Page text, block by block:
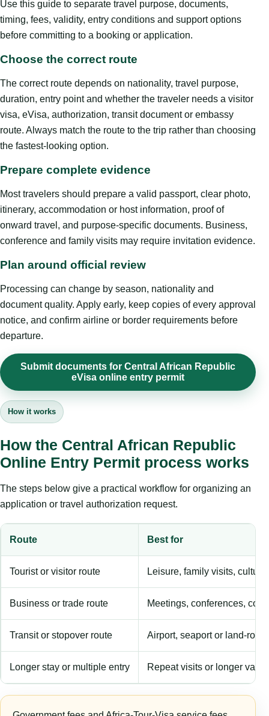
Use this guide to separate travel purpose, documents,
timing, fees, validity, entry conditions and support options
before committing to a booking or application.
Choose the correct route
The correct route depends on nationality, travel purpose,
duration, entry point and whether the traveler needs a visitor
visa, eVisa, authorization, transit document or embassy
route. Always match the route to the trip rather than choosing
the fastest-looking option.
Prepare complete evidence
Most travelers should prepare a valid passport, clear photo,
itinerary, accommodation or host information, proof of
onward travel, and purpose-specific documents. Business,
conference and family visits may require invitation evidence.
Plan around official review
Processing can change by season, nationality and
document quality. Apply early, keep copies of every approval
notice, and confirm airline or border requirements before
departure.
Submit documents for Central African Republic
eVisa online entry permit
How it works
How the Central African Republic
Online Entry Permit process works
The steps below give a practical workflow for organizing an
application or travel authorization request.
Route Best for
Tourist or visitor route Leisure, family visits,
Business or trade route Meetings, conferences,
Transit or stopover route Airport, seaport or land-
Longer stay or multiple entry Repeat visits or longer